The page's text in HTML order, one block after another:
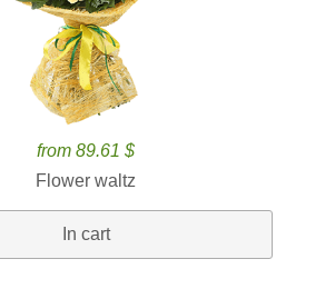
from 89.61 $
Flower waltz
In cart